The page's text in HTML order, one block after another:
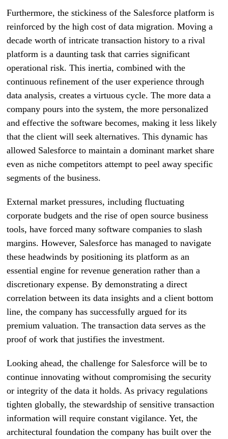
Furthermore, the stickiness of the Salesforce platform is
reinforced by the high cost of data migration. Moving a
decade worth of intricate transaction history to a rival
platform is a daunting task that carries significant
operational risk. This inertia, combined with the
continuous refinement of the user experience through
data analysis, creates a virtuous cycle. The more data a
company pours into the system, the more personalized
and effective the software becomes, making it less likely
that the client will seek alternatives. This dynamic has
allowed Salesforce to maintain a dominant market share
even as niche competitors attempt to peel away specific
segments of the business.
External market pressures, including fluctuating
corporate budgets and the rise of open source business
tools, have forced many software companies to slash
margins. However, Salesforce has managed to navigate
these headwinds by positioning its platform as an
essential engine for revenue generation rather than a
discretionary expense. By demonstrating a direct
correlation between its data insights and a client bottom
line, the company has successfully argued for its
premium valuation. The transaction data serves as the
proof of work that justifies the investment.
Looking ahead, the challenge for Salesforce will be to
continue innovating without compromising the security
or integrity of the data it holds. As privacy regulations
tighten globally, the stewardship of sensitive transaction
information will require constant vigilance. Yet, the
architectural foundation the company has built over the